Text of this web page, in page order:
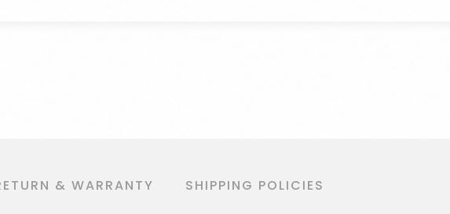
& WARRANTY SHIPPING POLICIES